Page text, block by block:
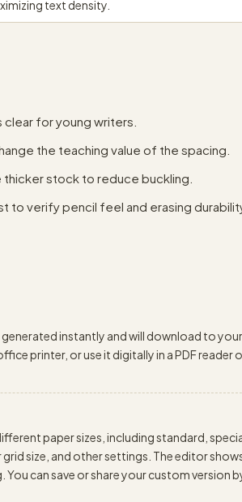
text density.
for young writers.
the teaching value of the spacing.
stock to reduce buckling.
to verify pencil feel and erasing
generated instantly and will download to your
printer, or use it digitally in a PDF reader
paper sizes, including standard,
size, and other settings. The editor
can save or share your custom version